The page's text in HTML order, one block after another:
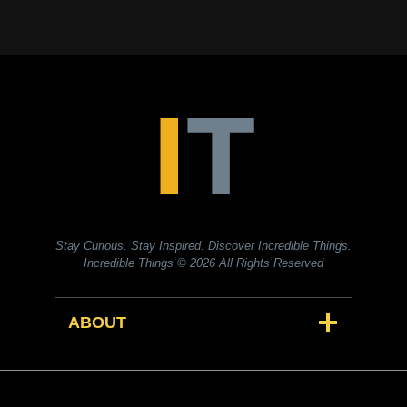
Stay Curious. Stay Inspired. Discover Incredible Things.
Incredible Things © 2026 All Rights Reserved
ABOUT